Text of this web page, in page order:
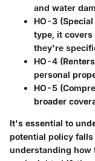
and water
HO-3 (Special
type, it
they're
HO-4
personal
HO-5
broader
It's essential to
potential policy
understanding how